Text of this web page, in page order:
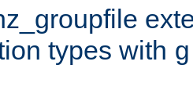
types with